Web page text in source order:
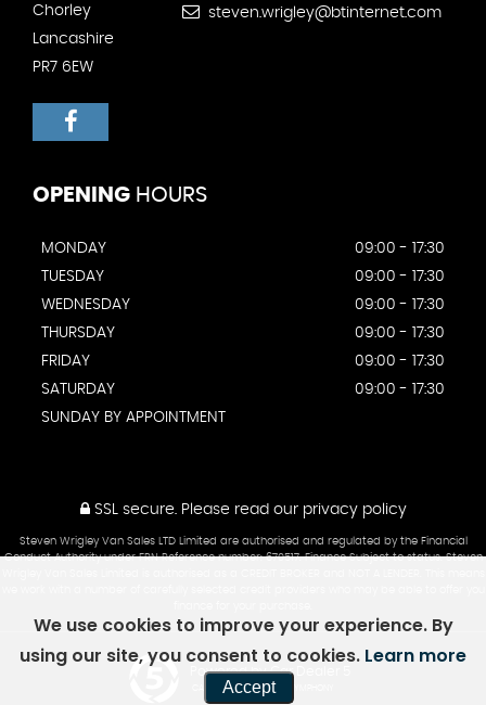
Chorley
Lancashire
PR7 6EW
steven.wrigley@btinternet.com
OPENING HOURS
MONDAY
09:00 - 17:30
TUESDAY
09:00 - 17:30
WEDNESDAY
09:00 - 17:30
THURSDAY
09:00 - 17:30
FRIDAY
09:00 - 17:30
SATURDAY
09:00 - 17:30
SUNDAY BY APPOINTMENT
SSL secure.Please read our privacy policy
Steven Wrigley Van Sales LTD Limited are authorised and regulated by the Financial
Conduct Authority under FRN Reference number: 670517. Finance Subject to status. Steven
Powered by Car Dealer 5
CAR DEALER WEBSITES - SYMPHONY
We use cookies to improve your experience. By
using our site, you consent to cookies. Learn more
Accept